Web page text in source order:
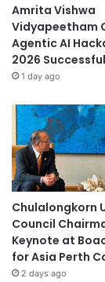
v
e
r
s
t
y
Amrita Vishwa
Vidyapeetham
Agentic AI
2026
1 day ago
Chulalongkorn
Council
Keynote at
for Asia Perth
2 days ago